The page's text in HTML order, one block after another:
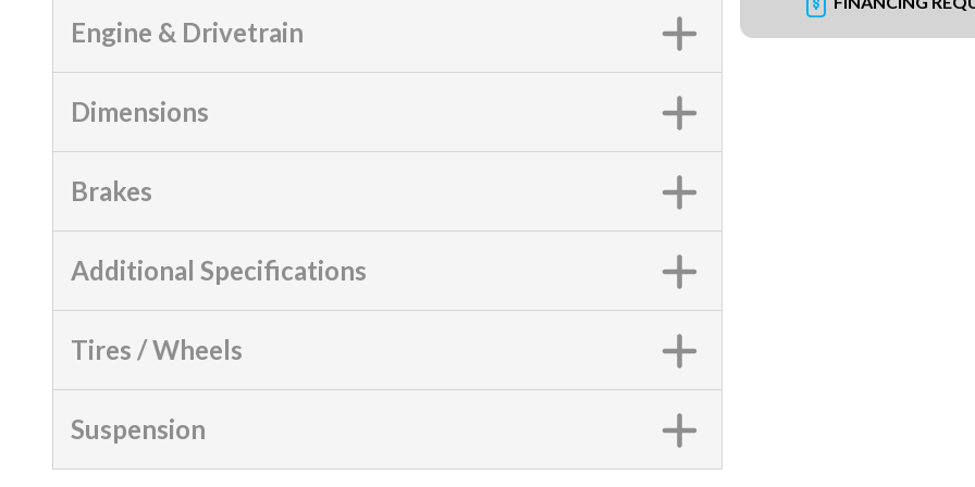
Engine & Drivetrain
Dimensions
Brakes
Additional Specifications
Tires / Wheels
Suspension